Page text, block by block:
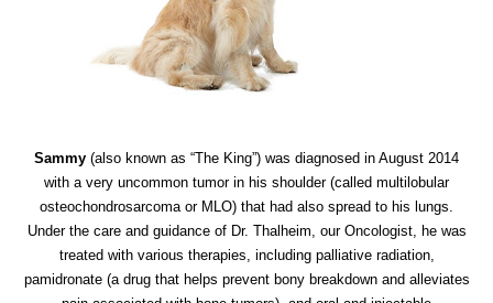
Sammy (also known as “The King”) was diagnosed in August 2014
with a very uncommon tumor in his shoulder (called multilobular
osteochondrosarcoma or MLO) that had also spread to his lungs.
Under the care and guidance of Dr. Thalheim, our Oncologist, he was
treated with various therapies, including palliative radiation,
pamidronate (a drug that helps prevent bony breakdown and alleviates